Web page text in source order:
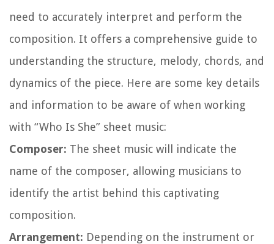
need to accurately interpret and perform the
composition. It offers a comprehensive guide to
understanding the structure, melody, chords, and
dynamics of the piece. Here are some key details
and information to be aware of when working
with “Who Is She” sheet music:
Composer: The sheet music will indicate the
name of the composer, allowing musicians to
identify the artist behind this captivating
composition.
Arrangement: Depending on the instrument or